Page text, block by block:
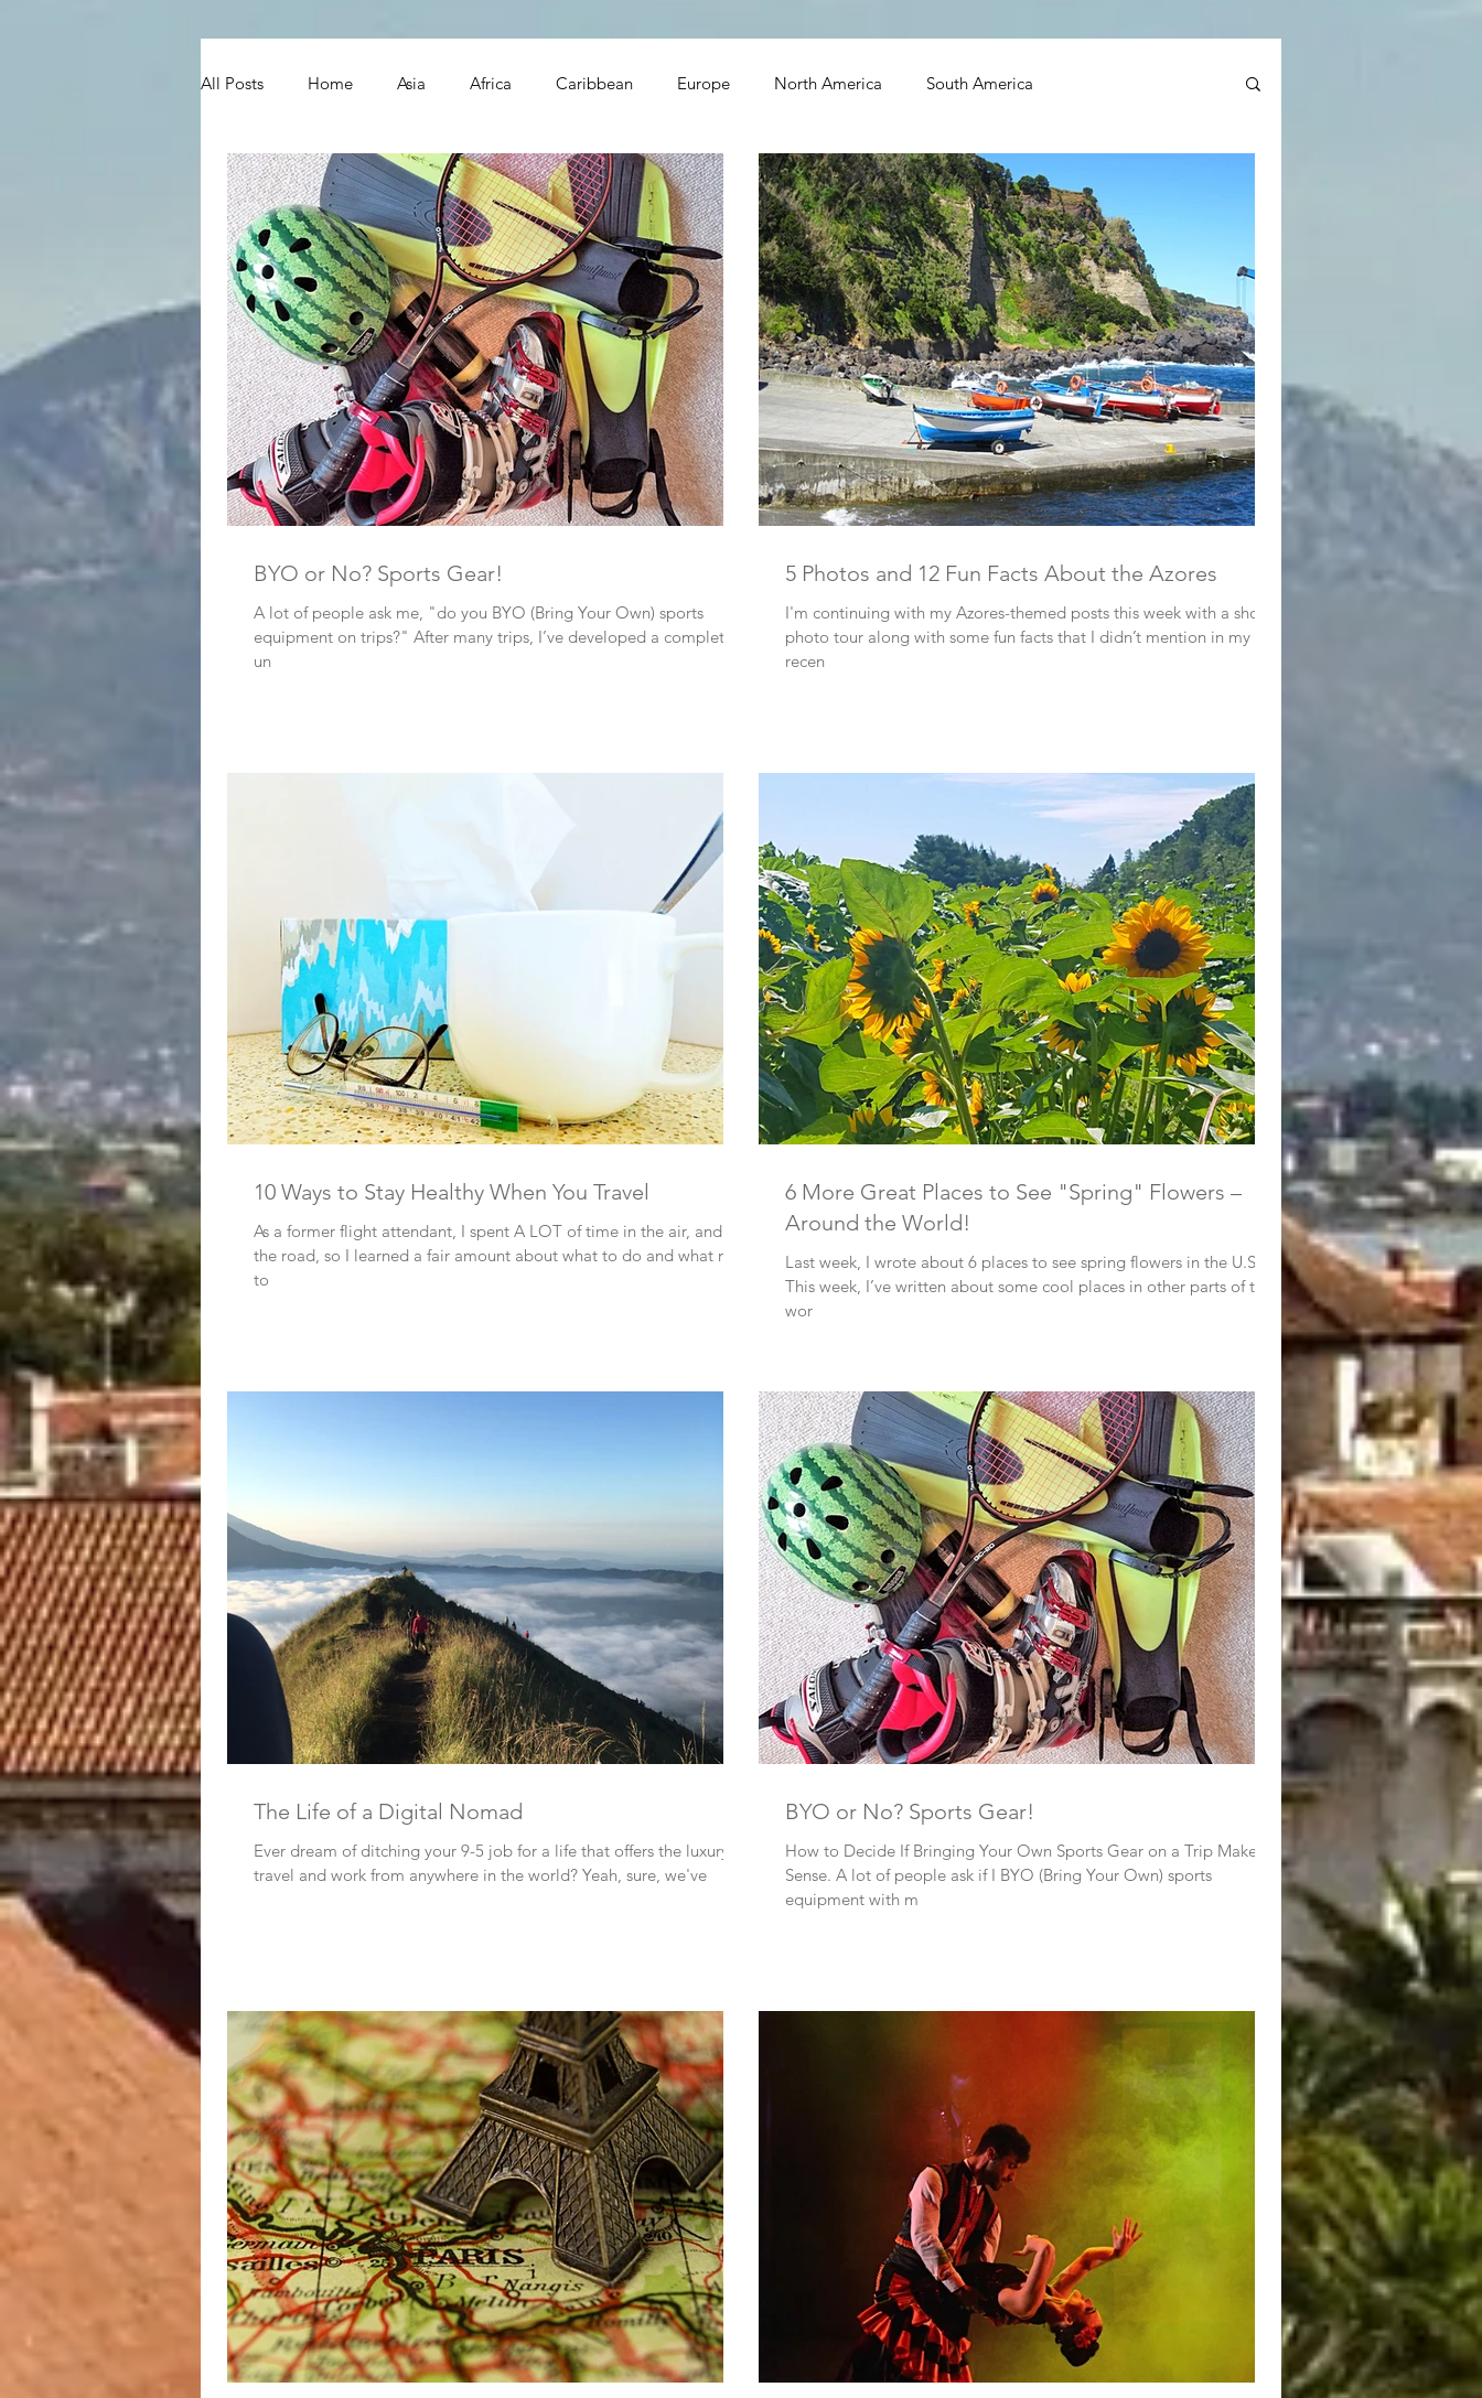
All Posts Home Asia Africa Caribbean Europe North America South America
New Zealand and Oceania Holidays Trip Ideas Eat & Drink Tips & Tools Other Cool Stuff
BYO or No? Sports Gear!
A lot of people ask me, "do you BYO (Bring Your Own) sports
equipment on trips?" After many trips, I’ve developed a completely
un
5 Photos and 12 Fun Facts About the Azores
I'm continuing with my Azores-themed posts this week with a short
photo tour along with some fun facts that I didn’t mention in my
recen
10 Ways to Stay Healthy When You Travel
As a former flight attendant, I spent A LOT of time in the air, and on
the road, so I learned a fair amount about what to do and what not
to
6 More Great Places to See "Spring" Flowers –
Around the World!
Last week, I wrote about 6 places to see spring flowers in the U.S.
This week, I’ve written about some cool places in other parts of the
wor
The Life of a Digital Nomad
Ever dream of ditching your 9-5 job for a life that offers the luxury to
travel and work from anywhere in the world? Yeah, sure, we've
BYO or No? Sports Gear!
How to Decide If Bringing Your Own Sports Gear on a Trip Makes
Sense. A lot of people ask if I BYO (Bring Your Own) sports
equipment with m